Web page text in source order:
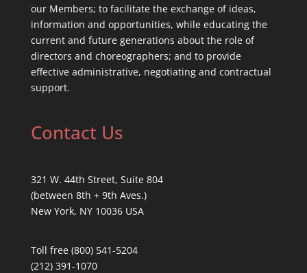
our Members; to facilitate the exchange of ideas,
information and opportunities, while educating the
current and future generations about the role of
directors and choreographers; and to provide
effective administrative, negotiating and contractual
support.
Contact Us
321 W. 44th Street, Suite 804
(between 8th + 9th Aves.)
New York, NY 10036 USA
Toll free (800) 541-5204
(212) 391-1070